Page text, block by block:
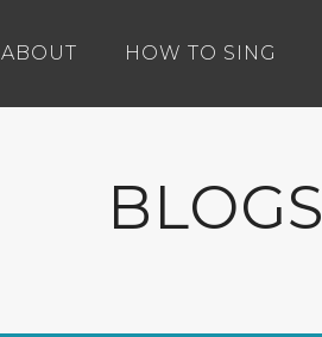
ABOUT HOW TO SING
BLOGS